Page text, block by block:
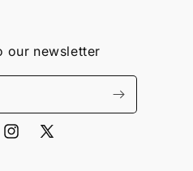
our newsletter
Instagram
X